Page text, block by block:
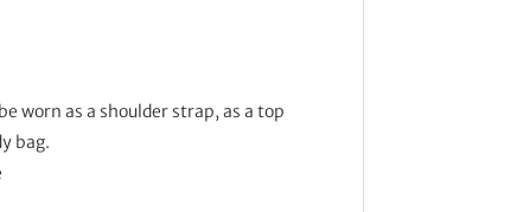
worn as a shoulder strap, as a top
bag.